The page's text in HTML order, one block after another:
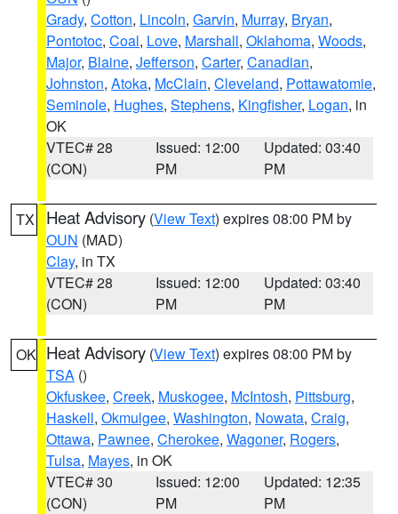
Grady, Cotton, Lincoln, Garvin, Murray, Bryan,
Pontotoc, Coal, Love, Marshall, Oklahoma, Woods,
Major, Blaine, Jefferson, Carter, Canadian,
Johnston, Atoka, McClain, Cleveland, Pottawatomie,
Seminole, Hughes, Stephens, Kingfisher, Logan, in
OK
VTEC# 28
(CON)
Issued: 12:00
PM
Updated: 03:40
PM
TX Heat Advisory (View Text) expires 08:00 PM by
OUN (MAD)
Clay, in TX
VTEC# 28
(CON)
Issued: 12:00
PM
Updated: 03:40
PM
OK Heat Advisory (View Text) expires 08:00 PM by
TSA ()
Okfuskee, Creek, Muskogee, McIntosh, Pittsburg,
Haskell, Okmulgee, Washington, Nowata, Craig,
Ottawa, Pawnee, Cherokee, Wagoner, Rogers,
Tulsa, Mayes, in OK
VTEC# 30
(CON)
Issued: 12:00
PM
Updated: 12:35
PM